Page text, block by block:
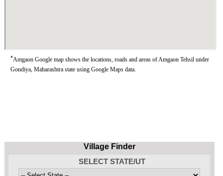
*Amgaon Google map shows the locations, roads and areas of Amgaon Tehsil under
Gondiya, Maharashtra state using Google Maps data.
Village Finder
SELECT STATE/UT